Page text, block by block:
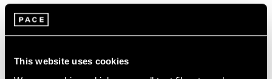
This website uses cookies